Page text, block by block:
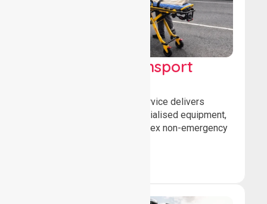
High Acuity Transport
Our high acuity transport service delivers
advanced patient care, specialised equipment,
and trained crews for complex non-emergency